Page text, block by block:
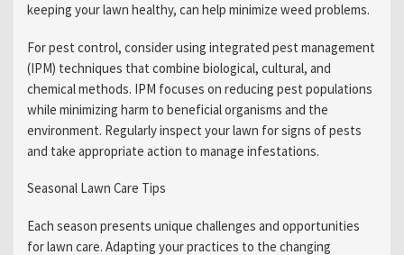
keeping your lawn healthy, can help minimize weed problems.
For pest control, consider using integrated pest management
(IPM) techniques that combine biological, cultural, and
chemical methods. IPM focuses on reducing pest populations
while minimizing harm to beneficial organisms and the
environment. Regularly inspect your lawn for signs of pests
and take appropriate action to manage infestations.
Seasonal Lawn Care Tips
Each season presents unique challenges and opportunities
for lawn care. Adapting your practices to the changing